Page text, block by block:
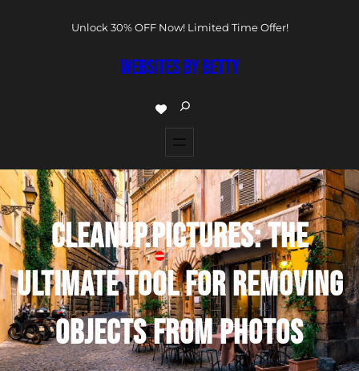
Unlock 30% OFF Now! Limited Time Offer!
WEBSITES BY BETTY
CLEANUP.PICTURES: THE
ULTIMATE TOOL FOR REMOVING
OBJECTS FROM PHOTOS